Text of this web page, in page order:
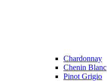
Chardonnay
Chenin Blanc
Pinot Grigio